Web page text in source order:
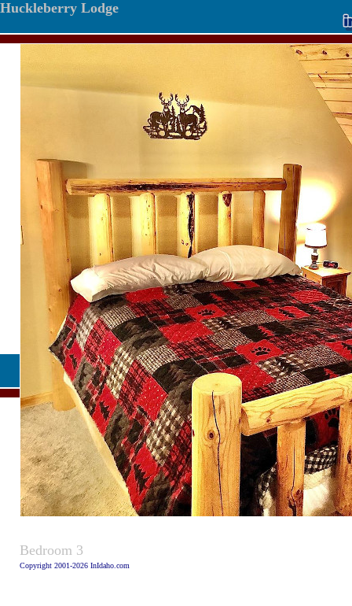
Huckleberry Lodge
Bedroom 3
Copyright 2001-2026 InIdaho.com